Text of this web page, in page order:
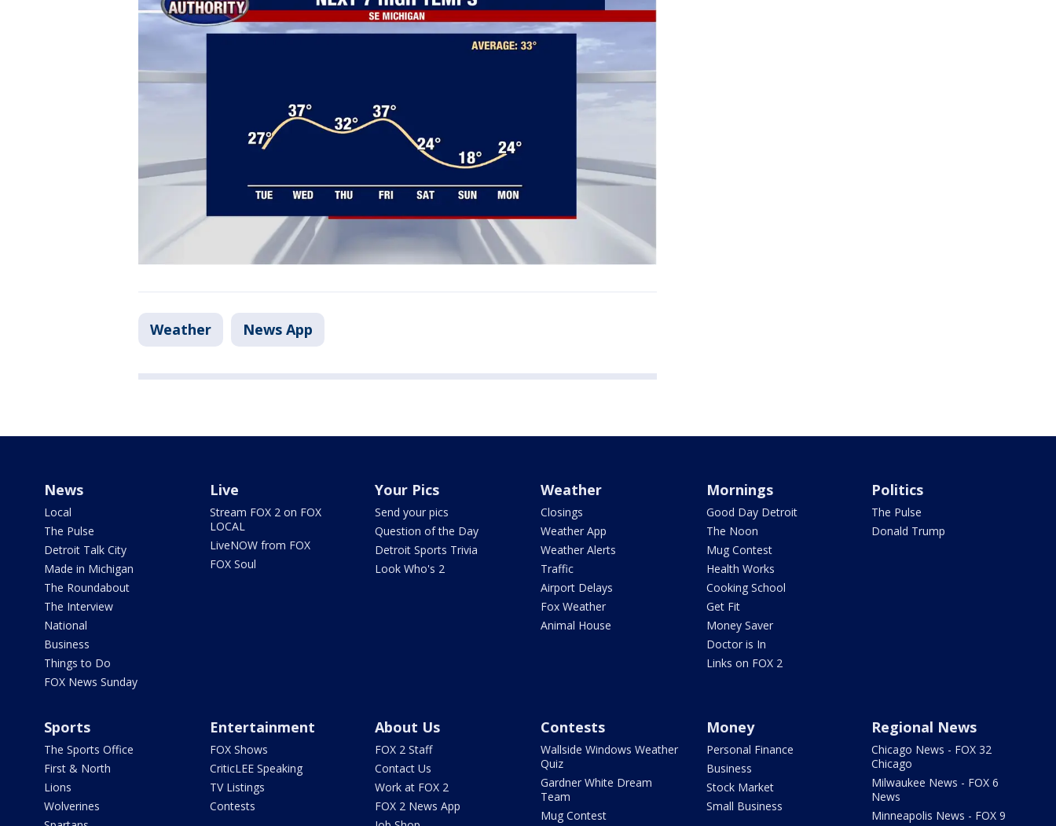
Weather News App
News
Local
The Pulse
Detroit Talk City
Made in Michigan
The Roundabout
The Interview
National
Business
Things to Do
FOX News Sunday
Live
Stream FOX 2 on FOX
LOCAL
LiveNOW from FOX
FOX Soul
Your Pics
Send your pics
Question of the Day
Detroit Sports Trivia
Look Who's 2
Weather
Closings
Weather App
Weather Alerts
Traffic
Airport Delays
Fox Weather
Animal House
Mornings
Good Day Detroit
The Noon
Mug Contest
Health Works
Cooking School
Get Fit
Money Saver
Doctor is In
Links on FOX 2
Politics
The Pulse
Donald Trump
Sports
The Sports Office
First & North
Lions
Wolverines
Entertainment
FOX Shows
CriticLEE Speaking
TV Listings
Contests
About Us
FOX 2 Staff
Contact Us
Work at FOX 2
FOX 2 News App
Contests
Wallside Windows Weather
Quiz
Gardner White Dream
Team
Mug Contest
Money
Personal Finance
Business
Stock Market
Small Business
Regional News
Chicago News - FOX 32
Chicago
Milwaukee News - FOX 6
News
Minneapolis News - FOX 9